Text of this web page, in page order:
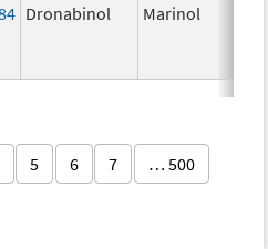
Dronabinol Marinol
5 6 7 … 500